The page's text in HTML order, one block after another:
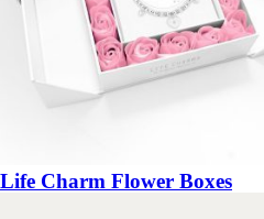
Life Charm Flower Boxes